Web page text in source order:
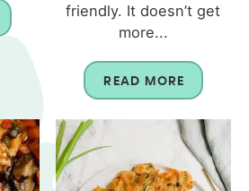
friendly. It doesn’t get
more...
READ MORE